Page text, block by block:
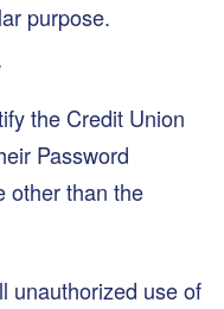
purpose.
the Credit Union
Password
other than the
unauthorized use of